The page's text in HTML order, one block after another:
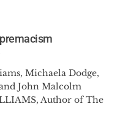
Michaela Dodge,
John Malcolm
Author of The